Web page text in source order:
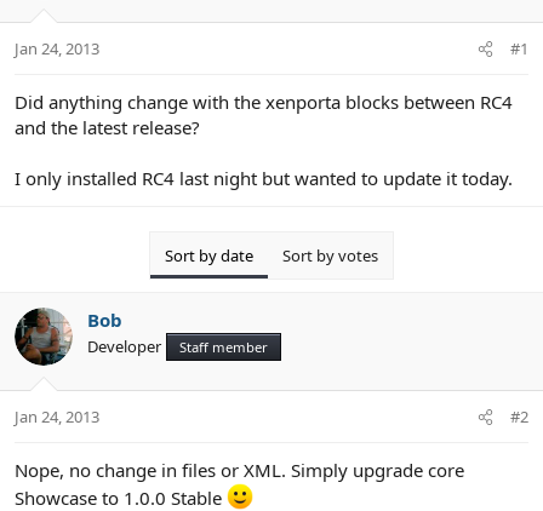
t
r
e
Jan 24, 2013 #1
Did anything change with the xenporta blocks between RC4
and the latest release?
I only installed RC4 last night but wanted to update it today.
Sort by date Sort by votes
Bob
Developer Staff member
Jan 24, 2013 #2
Nope, no change in files or XML. Simply upgrade core
Showcase to 1.0.0 Stable